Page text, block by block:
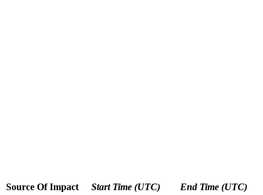
Source Of Impact Start Time (UTC) End Time (UTC)